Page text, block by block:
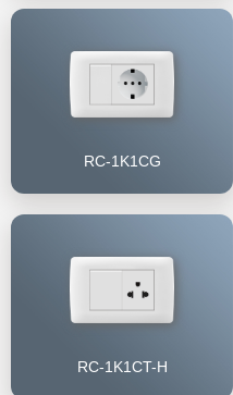
RC-1K1CG
RC-1K1CT-H